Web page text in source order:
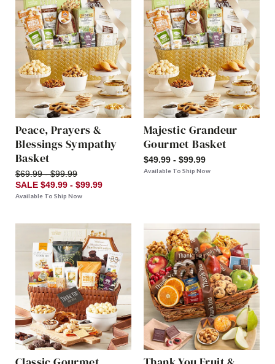
Peace, Prayers &
Blessings Sympathy
Basket
$69.99 - $99.99
SALE $49.99 - $99.99
Available To Ship Now
Majestic Grandeur
Gourmet Basket
$49.99 - $99.99
Available To Ship Now